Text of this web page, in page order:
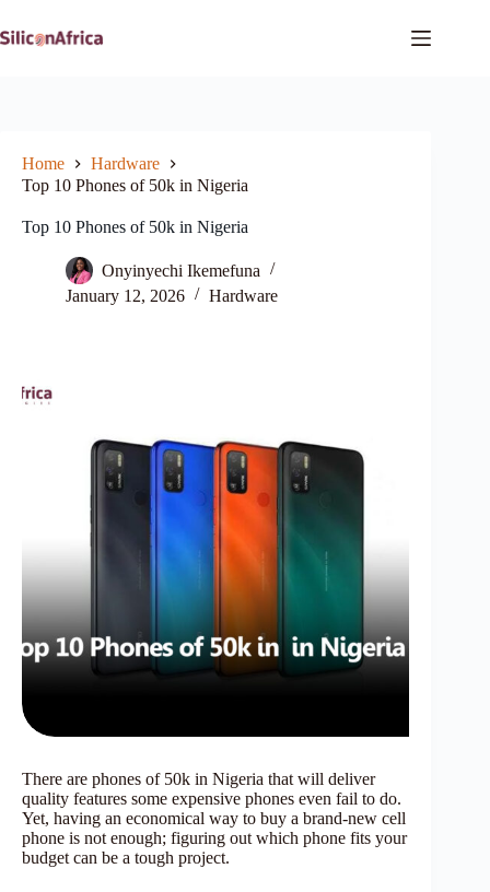
to
content
Home
Hardware
Top 10 Phones of 50k in Nigeria
Top 10 Phones of 50k in Nigeria
Onyinyechi Ikemefuna
January 12, 2026
Hardware
There are phones of 50k in Nigeria that will deliver
quality features some expensive phones even fail to do.
Yet, having an economical way to buy a brand-new cell
phone is not enough; figuring out which phone fits your
budget can be a tough project.